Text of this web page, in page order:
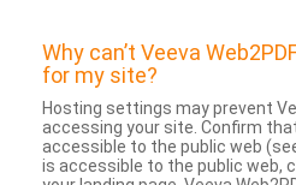
Why can’t Veeva
for my site?
Hosting settings may prevent
accessing your site. Confirm
accessible to the public web
is accessible to the public web,